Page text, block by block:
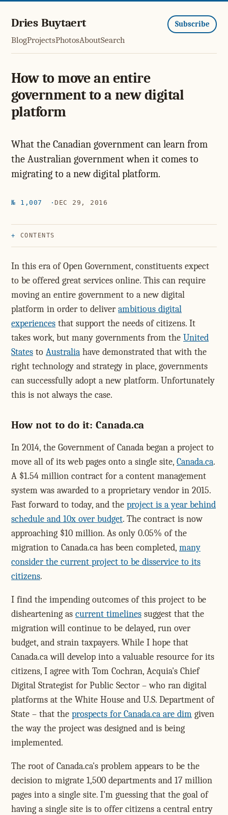
Dries Buytaert
BlogProjectsPhotosAboutSearch
Subscribe
How to move an entire
government to a new digital
platform
What the Canadian government can learn from
the Australian government when it comes to
migrating to a new digital platform.
№ 1,007 DEC 29, 2016
CONTENTS
In this era of Open Government, constituents expect
to be offered great services online. This can require
moving an entire government to a new digital
platform in order to deliver ambitious digital
experiences that support the needs of citizens. It
takes work, but many governments from the United
States to Australia have demonstrated that with the
right technology and strategy in place, governments
can successfully adopt a new platform. Unfortunately
this is not always the case.
How not to do it: Canada.ca
In 2014, the Government of Canada began a project to
move all of its web pages onto a single site, Canada.ca.
A $1.54 million contract for a content management
system was awarded to a proprietary vendor in 2015.
Fast forward to today, and the project is a year behind
schedule and 10x over budget. The contract is now
approaching $10 million. As only 0.05% of the
migration to Canada.ca has been completed, many
consider the current project to be disservice to its
citizens.
I find the impending outcomes of this project to be
disheartening as current timelines suggest that the
migration will continue to be delayed, run over
budget, and strain taxpayers. While I hope that
Canada.ca will develop into a valuable resource for its
citizens, I agree with Tom Cochran, Acquia's Chief
Digital Strategist for Public Sector – who ran digital
platforms at the White House and U.S. Department of
State – that the prospects for Canada.ca are dim given
the way the project was designed and is being
implemented.
The root of Canada.ca's problem appears to be the
decision to migrate 1,500 departments and 17 million
pages into a single site. I'm guessing that the goal of
having a single site is to offer citizens a central entry